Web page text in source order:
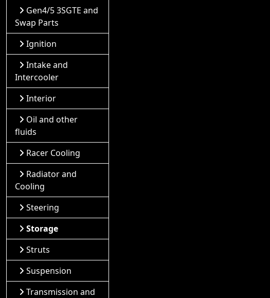
Gen4/5 3SGTE and
Swap Parts
Ignition
Intake and
Intercooler
Interior
Oil and other
fluids
Racer Cooling
Radiator and
Cooling
Steering
Storage
Struts
Suspension
Transmission and